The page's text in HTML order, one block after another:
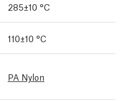
285±10 °C
110±10 °C
PA Nylon